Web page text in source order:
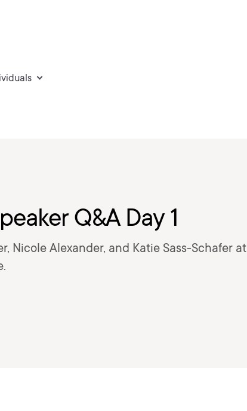
Q&A Day 1
Nicole Alexander, and Katie Sass-Schafer at